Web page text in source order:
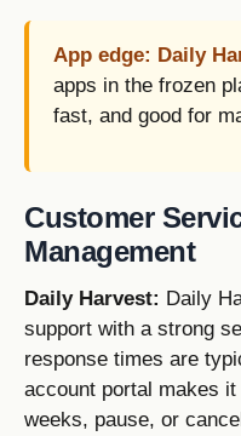
App edge: Daily
apps in the frozen
fast, and good for
Customer
Management
Daily Harvest: Daily
support with a strong
response times are
account portal makes
weeks, pause, or